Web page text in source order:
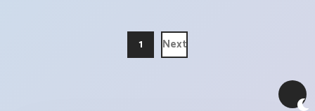
1 Next